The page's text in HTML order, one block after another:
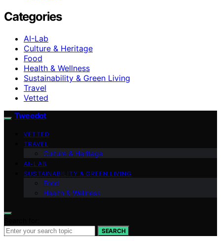
Categories
AI-Lab
Culture & Heritage
Food
Health & Wellness
Sustainability & Green Living
Travel
Vetted
Tweedot
VETTED
TRAVEL
Culture & Heritage
AI-LAB
SUSTAINABILITY & GREEN LIVING
Food
Health & Wellness
SEARCH